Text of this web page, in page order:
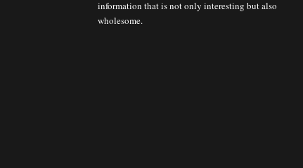
information that is not only interesting but also
wholesome.